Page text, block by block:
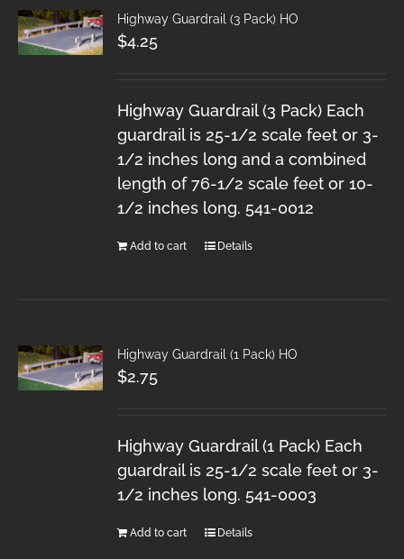
Highway Guardrail (3 Pack) HO
$4.25
Highway Guardrail (3 Pack) Each
guardrail is 25-1/2 scale feet or 3-
1/2 inches long and a combined
length of 76-1/2 scale feet or 10-
1/2 inches long. 541-0012
Add to cart Details
Highway Guardrail (1 Pack) HO
$2.75
Highway Guardrail (1 Pack) Each
guardrail is 25-1/2 scale feet or 3-
1/2 inches long. 541-0003
Add to cart Details